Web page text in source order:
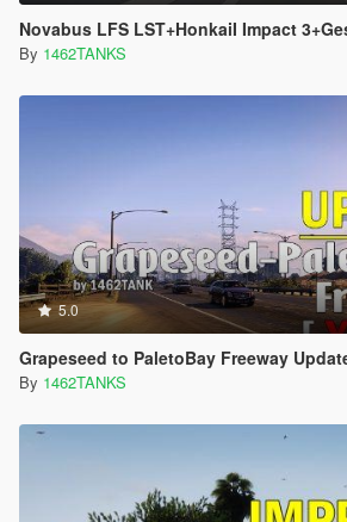
Novabus LFS LST+HonkaiI Impact 3+Geshin
By 1462TANKS
5.0
Grapeseed to PaletoBay Freeway Update [ Add-
By 1462TANKS